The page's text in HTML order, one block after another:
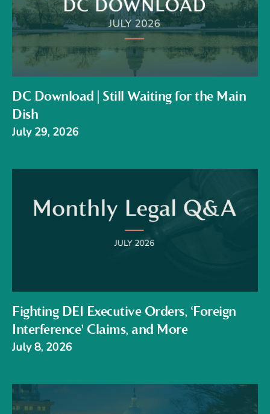
DC Download | Still Waiting for the Main
Dish
July 29, 2026
Fighting DEI Executive Orders, ‘Foreign
Interference’ Claims, and More
July 8, 2026